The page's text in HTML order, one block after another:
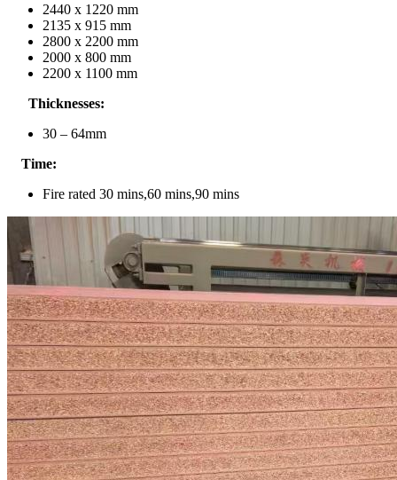
2440 x 1220 mm
2135 x 915 mm
2800 x 2200 mm
2000 x 800 mm
2200 x 1100 mm
Thicknesses:
30 – 64mm
Time:
Fire rated 30 mins,60 mins,90 mins